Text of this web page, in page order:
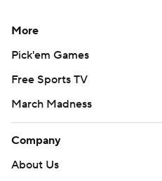
More
Pick'em Games
Free Sports TV
March Madness
Company
About Us